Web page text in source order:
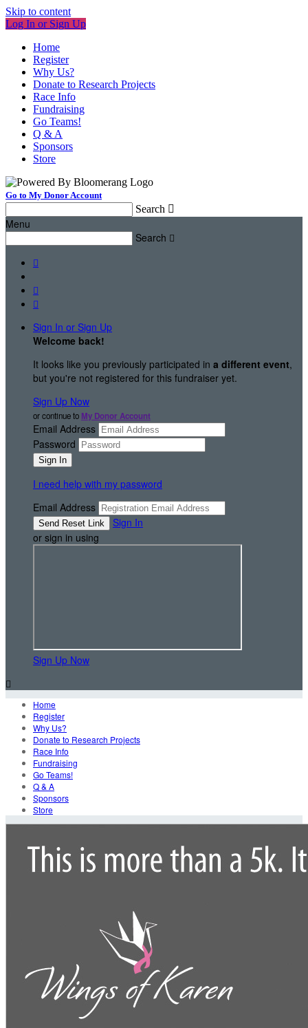
Skip to content
Log In or Sign Up
Home
Register
Why Us?
Donate to Research Projects
Race Info
Fundraising
Go Teams!
Q & A
Sponsors
Store
Go to My Donor Account
Search 
Menu
Search 



Sign In or Sign Up
Welcome back!
It looks like you previously participated in a different event,
but you're not registered for this fundraiser yet.
Sign Up Now
or continue to My Donor Account
Email Address
Password
I need help with my password
Email Address
Sign In
or sign in using
Sign Up Now

Home
Register
Why Us?
Donate to Research Projects
Race Info
Fundraising
Go Teams!
Q & A
Sponsors
Store